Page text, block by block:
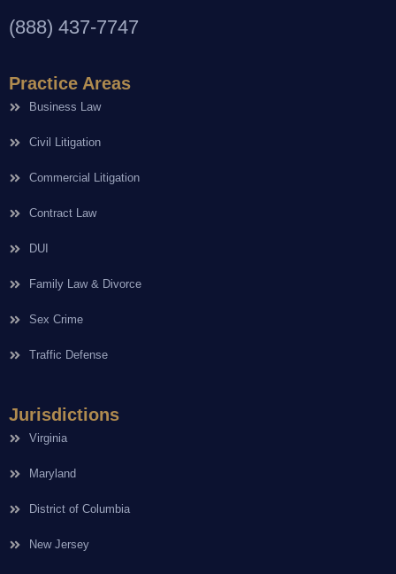
(888) 437-7747
Practice Areas
Business Law
Civil Litigation
Commercial Litigation
Contract Law
DUI
Family Law & Divorce
Sex Crime
Traffic Defense
Jurisdictions
Virginia
Maryland
District of Columbia
New Jersey